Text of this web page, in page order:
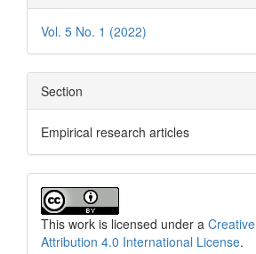
Vol. 5 No. 1 (2022)
Section
Empirical research articles
This work is licensed under a
Attribution 4.0 International License.